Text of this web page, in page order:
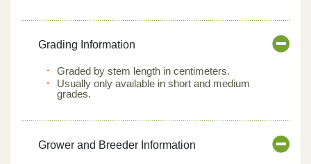
Grading Information
Graded by stem length in centimeters.
Usually only available in short and medium
grades.
Grower and Breeder Information